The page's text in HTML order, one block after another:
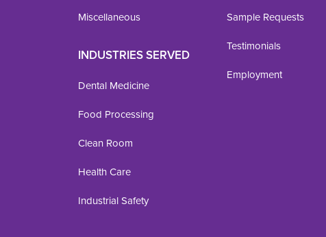
Miscellaneous
INDUSTRIES SERVED
Dental Medicine
Food Processing
Clean Room
Health Care
Industrial Safety
Sample Requests
Testimonials
Employment